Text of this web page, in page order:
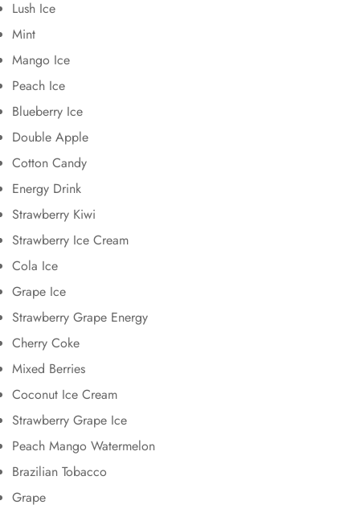
Lush Ice
Mint
Mango Ice
Peach Ice
Blueberry Ice
Double Apple
Cotton Candy
Energy Drink
Strawberry Kiwi
Strawberry Ice Cream
Cola Ice
Grape Ice
Strawberry Grape Energy
Cherry Coke
Mixed Berries
Coconut Ice Cream
Strawberry Grape Ice
Peach Mango Watermelon
Brazilian Tobacco
Grape